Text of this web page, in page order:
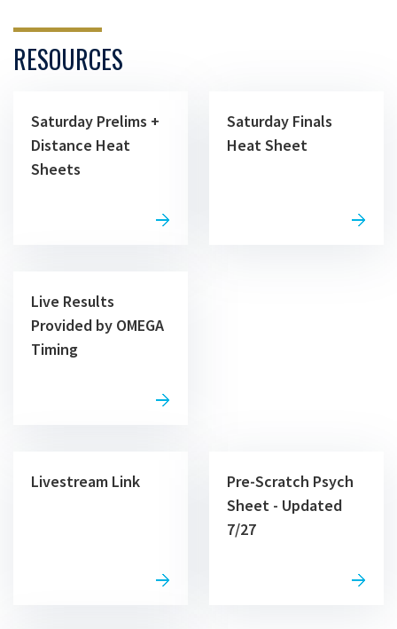
RESOURCES
Saturday Prelims +
Distance Heat
Sheets
Saturday Finals
Heat Sheet
Live Results
Provided by OMEGA
Timing
Livestream Link
Pre-Scratch Psych
Sheet - Updated
7/27